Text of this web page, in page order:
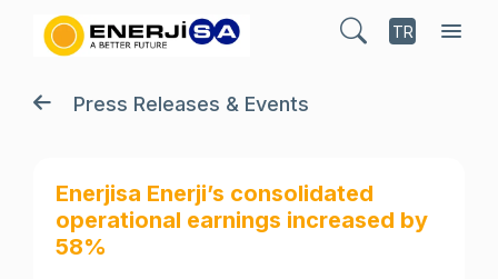
TR
Press Releases & Events
Enerjisa Enerji’s consolidated
operational earnings increased by
58%